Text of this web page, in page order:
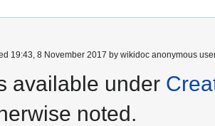
19:43, 8 November 2017 by wikidoc anonymous
available under
noted.